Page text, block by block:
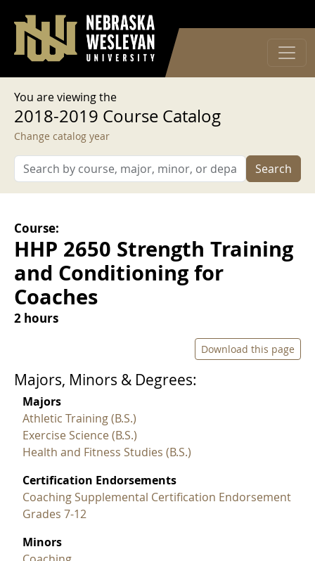
User account menu
Log in
You are viewing the
2018-2019 Course Catalog
Change catalog year
Search
Course:
HHP 2650 Strength Training
and Conditioning for
Coaches
2 hours
Download this page
Majors, Minors & Degrees:
Majors
Athletic Training (B.S.)
Exercise Science (B.S.)
Health and Fitness Studies (B.S.)
Certification Endorsements
Coaching Supplemental Certification Endorsement
Grades 7-12
Minors